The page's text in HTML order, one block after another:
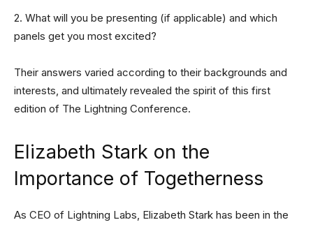
2. What will you be presenting (if applicable) and which
panels get you most excited?
Their answers varied according to their backgrounds and
interests, and ultimately revealed the spirit of this first
edition of The Lightning Conference.
Elizabeth Stark on the
Importance of Togetherness
As CEO of Lightning Labs, Elizabeth Stark has been in the